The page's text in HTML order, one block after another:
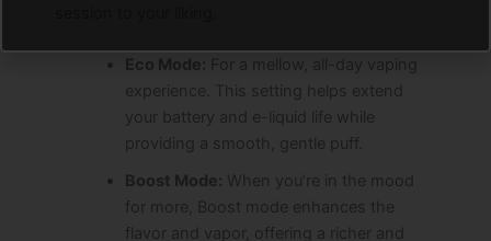
Eco Mode: For a mellow, all-day vaping
experience. This setting helps extend
your battery and e-liquid life while
providing a smooth, gentle puff.
Boost Mode: When you’re in the mood
for more, Boost mode enhances the
flavor and vapor, offering a richer and